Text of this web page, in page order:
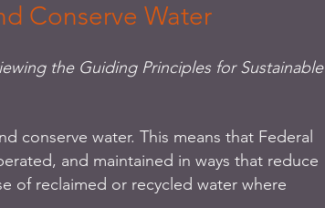
Conserve Water
the Guiding Principles for Sustainable
conserve water. This means that Federal
and maintained in ways that reduce
of reclaimed or recycled water where